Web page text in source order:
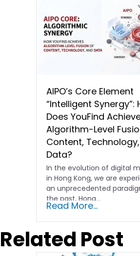
AIPO’s Core Element
“Intelligent Synergy”:
Does YouFind
Algorithm-Level
Content,
Data?
In the evolution of digital
in Hong Kong, we are
an unprecedented
the past, Hong…
Read More...
Related Post